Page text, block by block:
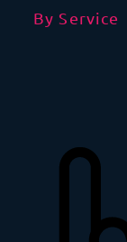
By Service